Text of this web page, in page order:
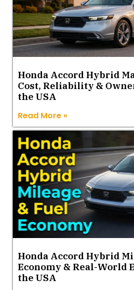
Honda Accord Hybrid
Cost, Reliability &
the USA
Read More »
Honda Accord Hybrid
Economy & Real-World
the USA